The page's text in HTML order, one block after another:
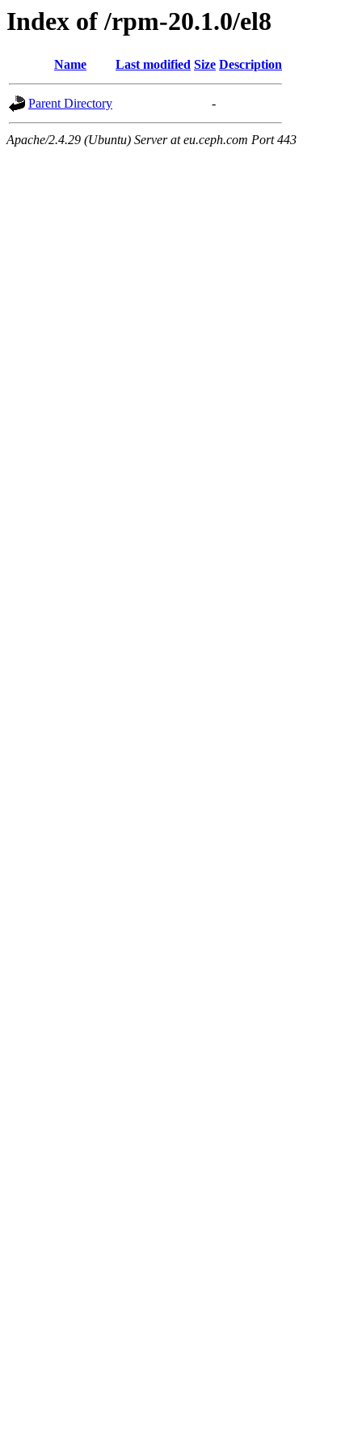
Index of /rpm-20.1.0/el8
Name Last modified Size Description
Parent Directory -
Apache/2.4.29 (Ubuntu) Server at eu.ceph.com Port 443